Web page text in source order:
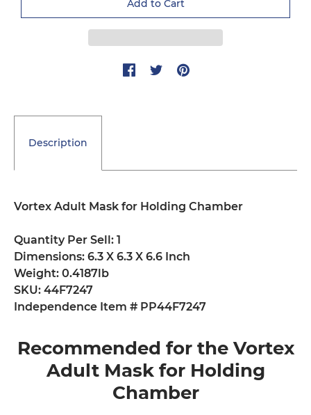
Description
Vortex Adult Mask for Holding Chamber
Quantity Per Sell: 1
Dimensions: 6.3 X 6.3 X 6.6 Inch
Weight: 0.4187lb
SKU: 44F7247
Independence Item # PP44F7247
Recommended for the Vortex
Adult Mask for Holding
Chamber